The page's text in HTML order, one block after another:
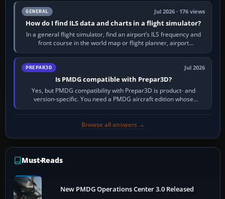
GENERAL Jul 2026 · 176 views
How do I find ILS data and charts in a flight simulator?
In a general flight simulator, find an airport’s ILS frequency and
front course in the world map or flight planner, airport
information, the…
PREPAR3D Jul 2026
Is PMDG compatible with Prepar3D?
Yes, but PMDG compatibility with Prepar3D is product- and
version-specific. You need a PMDG aircraft edition whose
installer explicitly supports your…
Browse all answers →
Must-Reads
New PMDG Operations Center 3.0 Released